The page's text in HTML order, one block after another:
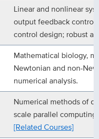
Linear and nonlinear
output feedback control
control design; robust
Mathematical biology,
Newtonian and non-
numerical analysis.
Numerical methods of
scale parallel
[Related Courses]